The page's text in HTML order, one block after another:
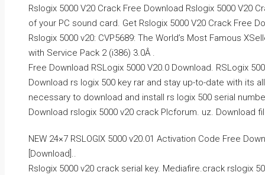
Rslogix 5000 V20 Crack Free Download Rslogix 5000
of your PC sound card. Get Rslogix 5000 V20 Crack Free
Rslogix 5000 v20: CVP5689: The World’s Most Famous
with Service Pack 2 (i386) 3.0Â .
Free Download RSLogix 5000 V20.0 Download. RSLogix
Download rs logix 500 key rar and stay up-to-date with its
necessary to download and install rs logix 500 serial
Download rslogix 5000 v20 crack Plcforum. uz. Download
NEW 24×7 RSLOGIX 5000 v20.01 Activation Code Free
[Download]..
Rslogix 5000 v20 crack serial key. Mediafire.crack rslogix